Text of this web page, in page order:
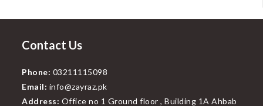
Contact Us
Phone: 03211115098
Email: info@zayraz.pk
Address: Office no 1 Ground floor , Building 1A Ahbab